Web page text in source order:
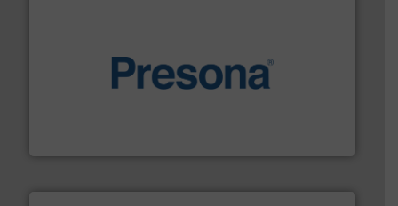
baling of the most varieties of material.More info ➜